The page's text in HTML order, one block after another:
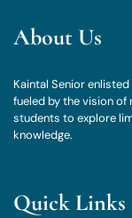
About Us
Kaintal Senior
fueled by the vision
students to explore
knowledge.
Quick Links